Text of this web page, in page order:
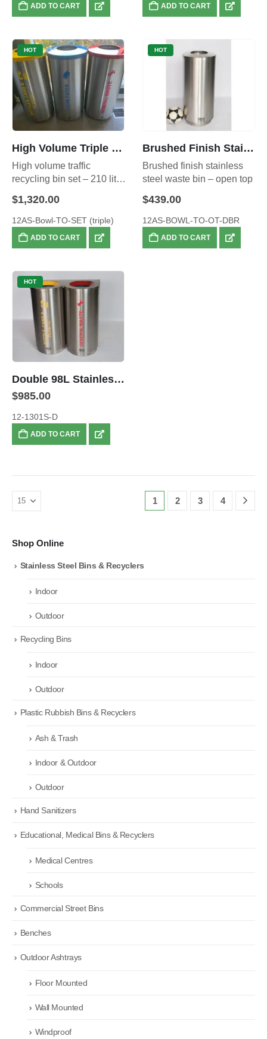
ADD TO CART ADD TO CART
HOT
High Volume Triple Recycling Set- also available in Red, Green and Yellow Combination.
High volume traffic
recycling bin set – 210 litre
$1,320.00
12AS-Bowl-TO-SET (triple)
ADD TO CART
HOT
Brushed Finish Stainless Steel Waste Bin – Open Top, Large 70L
Brushed finish stainless
steel waste bin – open top
$439.00
12AS-BOWL-TO-OT-DBR
ADD TO CART
HOT
Double 98L Stainless Steel Colour Coded Recyclers
$985.00
12-1301S-D
ADD TO CART
1 2 3 4
Shop Online
Stainless Steel Bins & Recyclers
Indoor
Outdoor
Recycling Bins
Indoor
Outdoor
Plastic Rubbish Bins & Recyclers
Ash & Trash
Indoor & Outdoor
Outdoor
Hand Sanitizers
Educational, Medical Bins & Recyclers
Medical Centres
Schools
Commercial Street Bins
Benches
Outdoor Ashtrays
Floor Mounted
Wall Mounted
Windproof